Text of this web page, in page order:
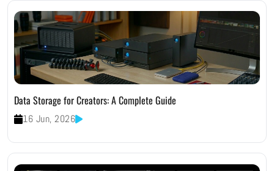
Data Storage for Creators: A Complete Guide
16 Jun, 2026